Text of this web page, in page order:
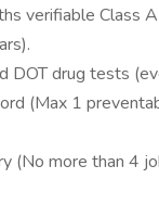
verifiable Class
DOT drug tests
(Max 1
(No more than 4